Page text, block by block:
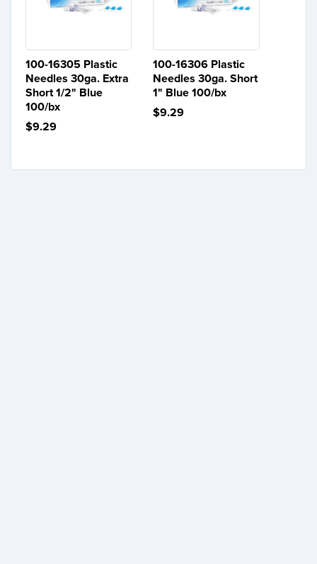
100-16305 Plastic
Needles 30ga. Extra
Short 1/2" Blue
100/bx
$9.29
100-16306 Plastic
Needles 30ga. Short
1" Blue 100/bx
$9.29